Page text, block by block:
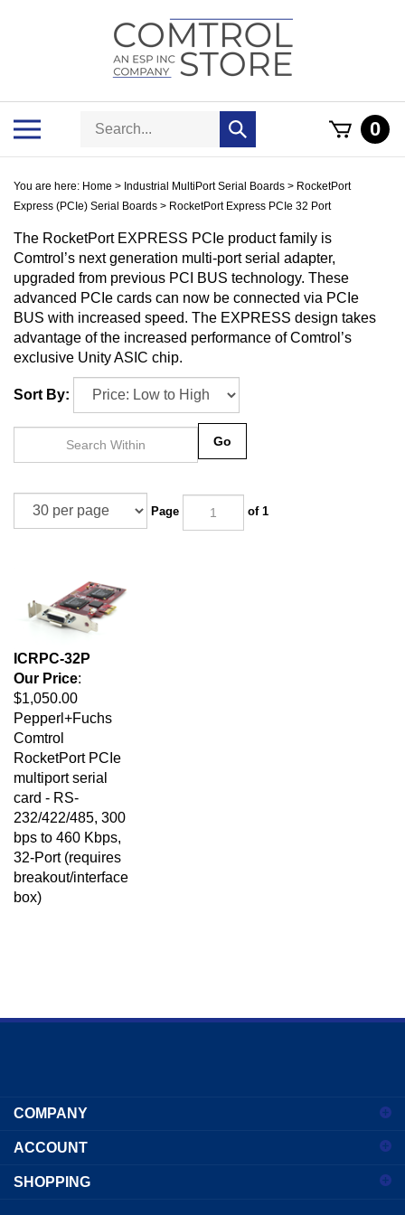
Search
Submit
search
0
You are here: Home > Industrial MultiPort Serial Boards > RocketPort
Express (PCIe) Serial Boards > RocketPort Express PCIe 32 Port
The RocketPort EXPRESS PCIe product family is
Comtrol’s next generation multi-port serial adapter,
upgraded from previous PCI BUS technology. These
advanced PCIe cards can now be connected via PCIe
BUS with increased speed. The EXPRESS design takes
advantage of the increased performance of Comtrol’s
exclusive Unity ASIC chip.
Sort By:
of 1
Our Price:
$1,050.00
Pepperl+Fuchs
Comtrol
RocketPort PCIe
multiport serial
card - RS-
232/422/485, 300
bps to 460 Kbps,
32-Port (requires
breakout/interface
box)
email
to
sign
COMPANY
ACCOUNT
SHOPPING